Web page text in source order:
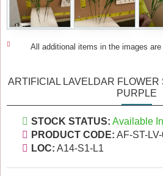
All additional items in the images
ARTIFICIAL LAVELDAR FLOWER
PURPLE
STOCK STATUS: Available
PRODUCT CODE: AF-ST-
LOC: A14-S1-L1